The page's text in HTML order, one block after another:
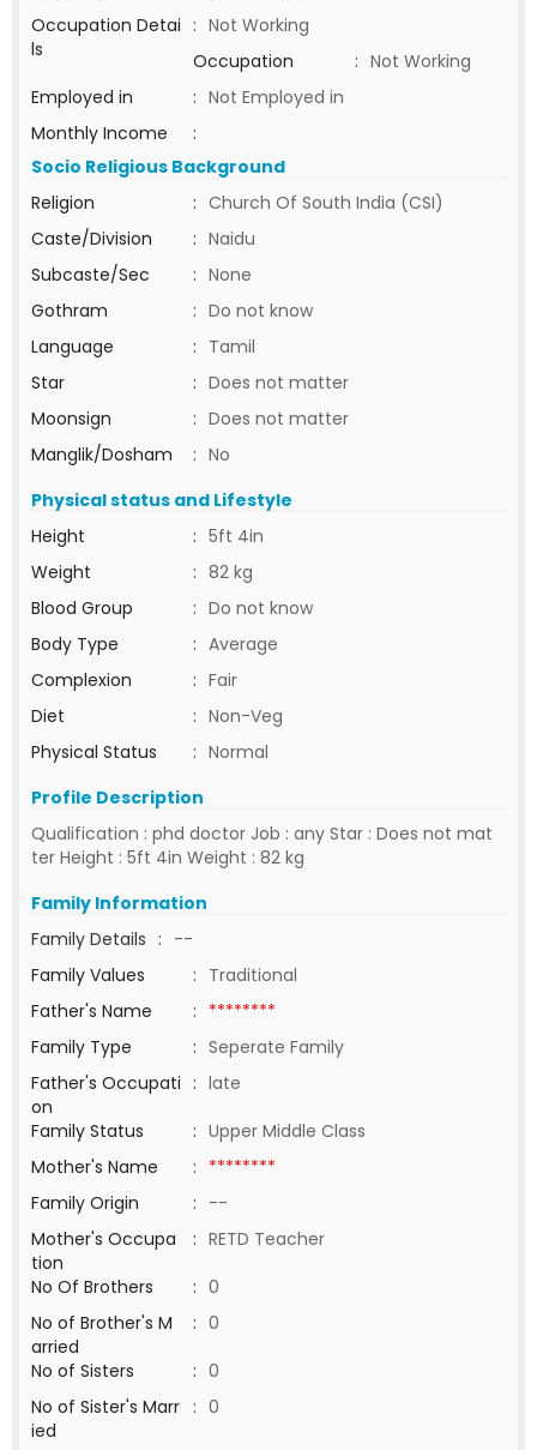
Occupation Detai
ls
: Not Working
Occupation
: Not Working
Employed in
: Not Employed in
Monthly Income
:
Socio Religious Background
Religion
: Church Of South India (CSI)
Caste/Division
: Naidu
Subcaste/Sec
: None
Gothram
: Do not know
Language
: Tamil
Star
: Does not matter
Moonsign
: Does not matter
Manglik/Dosham
: No
Physical status and Lifestyle
Height
: 5ft 4in
Weight
: 82 kg
Blood Group
: Do not know
Body Type
: Average
Complexion
: Fair
Diet
: Non-Veg
Physical Status
: Normal
Profile Description
Qualification : phd doctor Job : any Star : Does not mat
ter Height : 5ft 4in Weight : 82 kg
Family Information
Family Details : --
Family Values
: Traditional
Father's Name
: ********
Family Type
: Seperate Family
Father's Occupati
on
: late
Family Status
: Upper Middle Class
Mother's Name
: ********
Family Origin
: --
Mother's Occupa
tion
: RETD Teacher
No Of Brothers
: 0
No of Brother's M
arried
: 0
No of Sisters
: 0
No of Sister's Marr
ied
: 0